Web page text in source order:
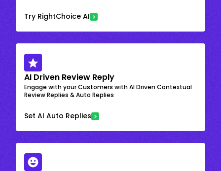
Try RightChoice AI
AI Driven Review Reply
Engage with your Customers with AI Driven Contextual
Review Replies & Auto Replies
Set AI Auto Replies